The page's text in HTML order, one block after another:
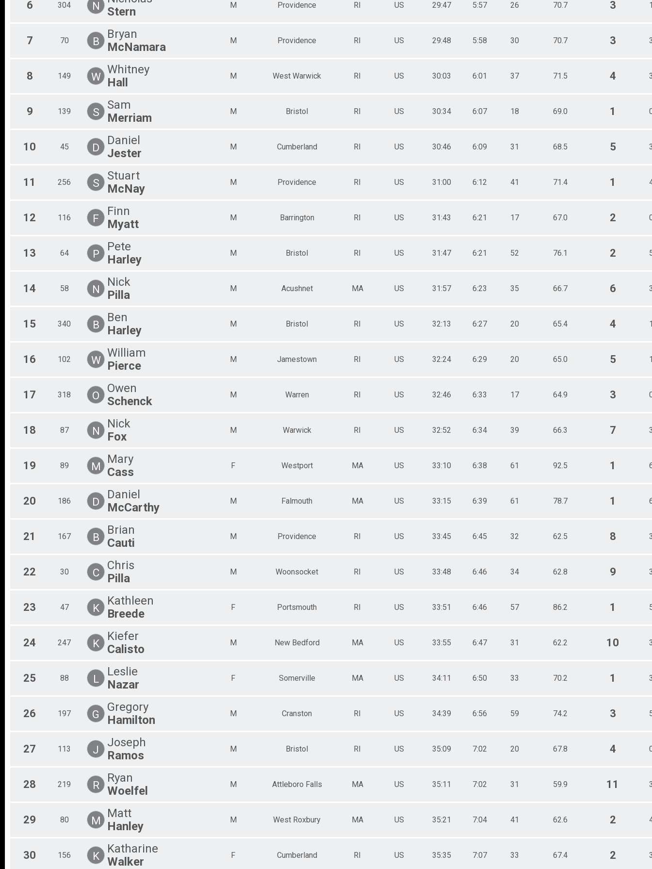
6 304 N
Stern
M Providence RI US 29:47 5:57 26 70.7 3
7 70 B
Bryan
McNamara
M Providence RI US 29:48 5:58 30 70.7 3
8 149 W
Whitney
Hall
M West Warwick RI US 30:03 6:01 37 71.5 4
9 139 S
Sam
Merriam
M Bristol RI US 30:34 6:07 18 69.0 1
10 45 D
Daniel
Jester
M Cumberland RI US 30:46 6:09 31 68.5 5
11 256 S
Stuart
McNay
M Providence RI US 31:00 6:12 41 71.4 1
12 116 F
Finn
Myatt
M Barrington RI US 31:43 6:21 17 67.0 2
13 64 P
Pete
Harley
M Bristol RI US 31:47 6:21 52 76.1 2
14 58 N
Nick
Pilla
M Acushnet MA US 31:57 6:23 35 66.7 6
15 340 B
Ben
Harley
M Bristol RI US 32:13 6:27 20 65.4 4
16 102 W
William
Pierce
M Jamestown RI US 32:24 6:29 20 65.0 5
17 318 O
Owen
Schenck
M Warren RI US 32:46 6:33 17 64.9 3
18 87 N
Nick
Fox
M Warwick RI US 32:52 6:34 39 66.3 7
19 89 M
Mary
Cass
F Westport MA US 33:10 6:38 61 92.5 1
20 186 D
Daniel
McCarthy
M Falmouth MA US 33:15 6:39 61 78.7 1
21 167 B
Brian
Cauti
M Providence RI US 33:45 6:45 32 62.5 8
22 30 C
Chris
Pilla
M Woonsocket RI US 33:48 6:46 34 62.8 9
23 47 K
Kathleen
Breede
F Portsmouth RI US 33:51 6:46 57 86.2 1
24 247 K
Kiefer
Calisto
M New Bedford MA US 33:55 6:47 31 62.2 10
25 88 L
Leslie
Nazar
F Somerville MA US 34:11 6:50 33 70.2 1
26 197 G
Gregory
Hamilton
M Cranston RI US 34:39 6:56 59 74.2 3
27 113 J
Joseph
Ramos
M Bristol RI US 35:09 7:02 20 67.8 4
28 219 R
Ryan
Woelfel
M Attleboro Falls MA US 35:11 7:02 31 59.9 11
29 80 M
Matt
Hanley
M West Roxbury MA US 35:21 7:04 41 62.6 2
30 156 K
Katharine
Walker
F Cumberland RI US 35:35 7:07 33 67.4 2